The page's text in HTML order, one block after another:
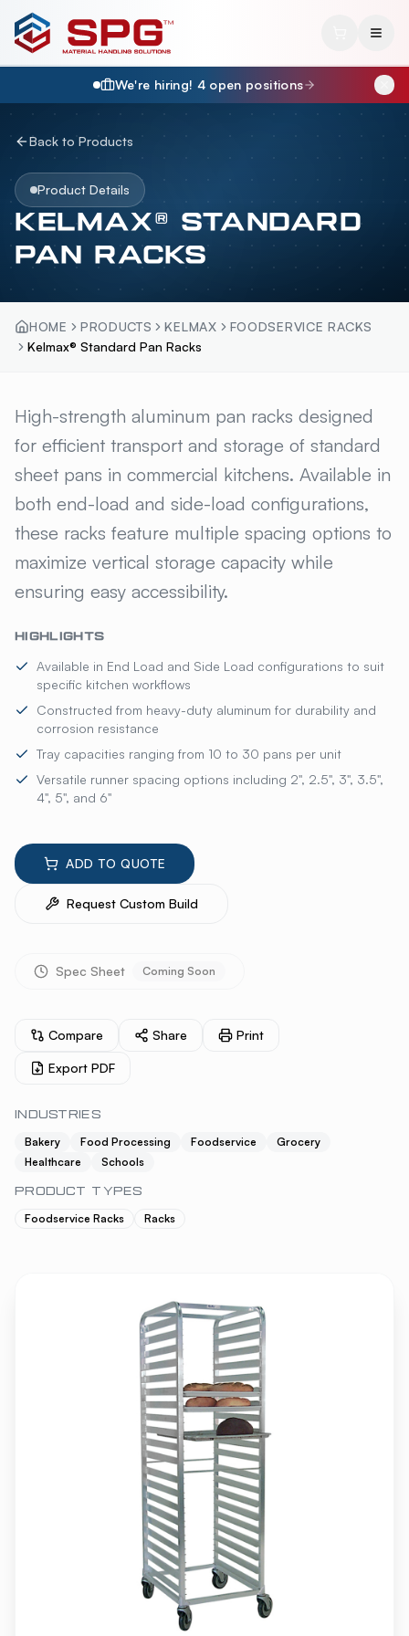
We're hiring! 4 open positions
Back to Products
Product Details
KELMAX® STANDARD
PAN RACKS
HOME PRODUCTS KELMAX
FOODSERVICE RACKS
Kelmax® Standard Pan Racks
KELMAX® STANDARD PAN
High-strength aluminum pan racks designed
for efficient transport and storage of standard
sheet pans in commercial kitchens. Available in
both end-load and side-load configurations,
these racks feature multiple spacing options to
maximize vertical storage capacity while
ensuring easy accessibility.
HIGHLIGHTS
Available in End Load and Side Load configurations to suit
specific kitchen workflows
Constructed from heavy-duty aluminum for durability and
corrosion resistance
Tray capacities ranging from 10 to 30 pans per unit
Versatile runner spacing options including 2", 2.5", 3", 3.5",
4", 5", and 6"
ADD TO QUOTE
Request Custom Build
Spec Sheet Coming Soon
Compare Share Print
Export PDF
INDUSTRIES
Bakery Food Processing Foodservice
Grocery
Healthcare
Schools
PRODUCT TYPES
Foodservice Racks Racks